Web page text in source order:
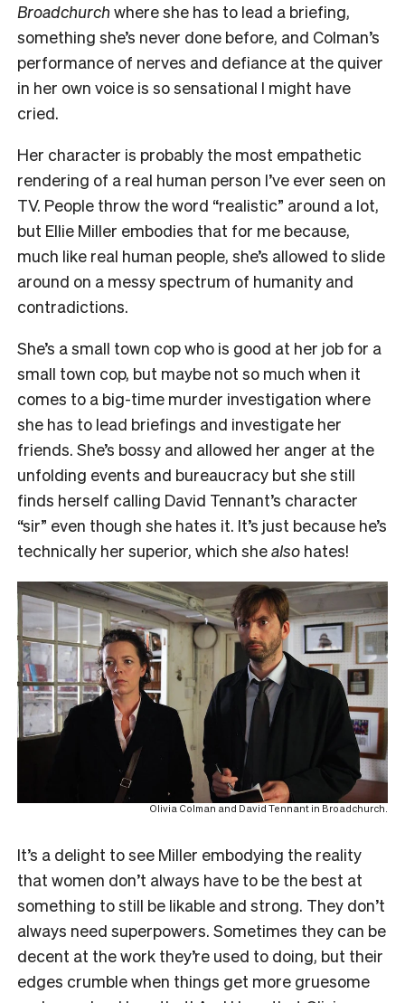
Broadchurch where she has to lead a briefing,
something she’s never done before, and Colman’s
performance of nerves and defiance at the quiver
in her own voice is so sensational I might have
cried.
Her character is probably the most empathetic
rendering of a real human person I’ve ever seen on
TV. People throw the word “realistic” around a lot,
but Ellie Miller embodies that for me because,
much like real human people, she’s allowed to slide
around on a messy spectrum of humanity and
contradictions.
She’s a small town cop who is good at her job for a
small town cop, but maybe not so much when it
comes to a big-time murder investigation where
she has to lead briefings and investigate her
friends. She’s bossy and allowed her anger at the
unfolding events and bureaucracy but she still
finds herself calling David Tennant’s character
“sir” even though she hates it. It’s just because he’s
technically her superior, which shealso hates!
Olivia Colman and David Tennant in Broadchurch.
It’s a delight to see Miller embodying the reality
that women don’t always have to be the best at
something to still be likable and strong. They don’t
always need superpowers. Sometimes they can be
decent at the work they’re used to doing, but their
edges crumble when things get more gruesome